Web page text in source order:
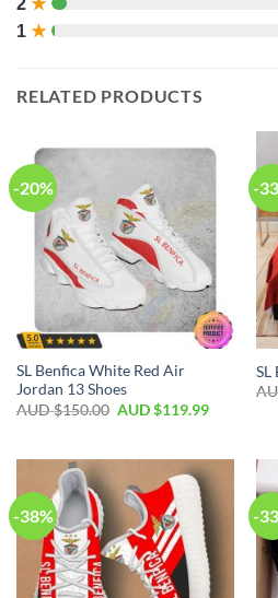
1 ★
RELATED PRODUCTS
-20%
SL Benfica White Red Air
Jordan 13 Shoes
AUD $150.00 AUD $119.99
-
SL
-38% -